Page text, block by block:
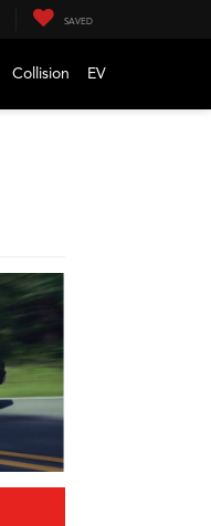
SAVED
Collision EV